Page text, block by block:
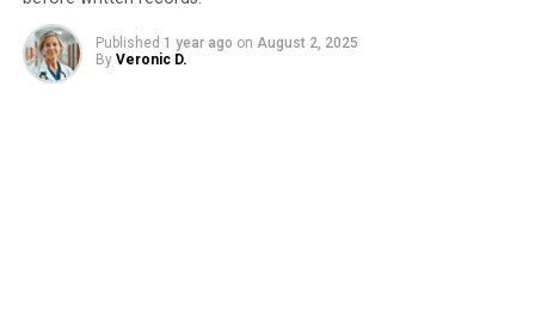
URBANIZATION
UP NEXT
“Unraveling the Past: How Ancient Tectonics Shape the
Published 1 year ago on August 2, 2025
By Veronic D.